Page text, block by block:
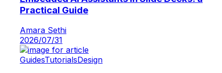
Practical Guide
Amara Sethi
2026/07/31
GuidesTutorialsDesign